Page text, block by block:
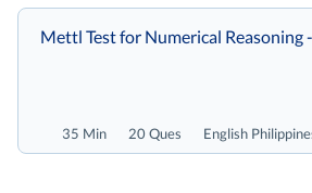
35 Min 20 Ques English
Mettl Test for Numerical Reasoning